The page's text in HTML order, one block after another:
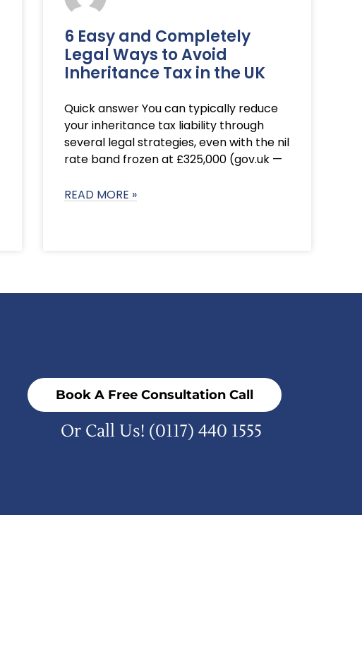
6 Easy and Completely
Legal Ways to Avoid
Inheritance Tax in the UK
Quick answer You can typically reduce
your inheritance tax liability through
several legal strategies, even with the nil
rate band frozen at £325,000 (gov.uk —
READ MORE »
Book A Free Consultation Call
Or Call Us! (0117) 440 1555